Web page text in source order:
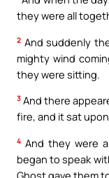
they were all
2 And suddenly
mighty wind
they were sitting.
3 And there
fire, and it sat
4 And they were
began to speak
Ghost gave them